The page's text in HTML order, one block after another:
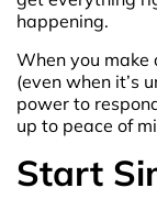
happening.
When you make
(even when it’s
power to
up to peace of
Start